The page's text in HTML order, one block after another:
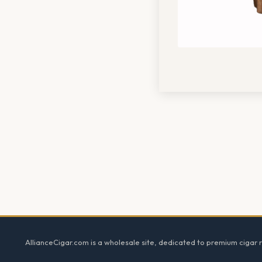
AllianceCigar.com is a wholesale site, dedicated to premium